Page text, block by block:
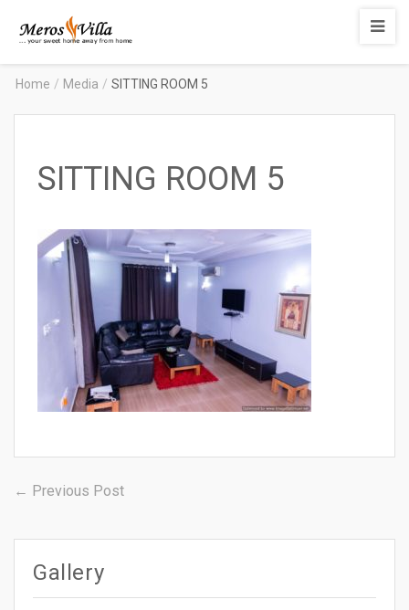
Merosvilla
Apartments
Home / Media / SITTING ROOM 5
SITTING ROOM 5
Post
← Previous PostPrevious
Gallery